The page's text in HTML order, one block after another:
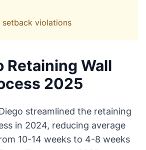
setback violations
Retaining Wall
2025
streamlined the retaining
in 2024, reducing average
10-14 weeks to 4-8 weeks